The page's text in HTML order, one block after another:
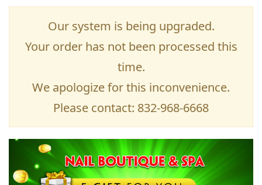
Gallery
Contact Us
Our system is being upgraded.
Your order has not been processed this
time.
We apologize for this inconvenience.
Please contact: 832-968-6668